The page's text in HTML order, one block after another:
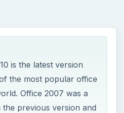
is the latest version
the most popular office
Office 2007 was a
previous version and